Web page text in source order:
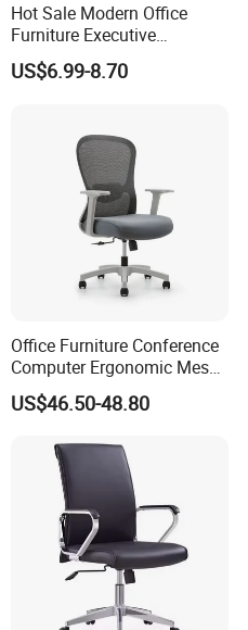
Hot Sale Modern Office
Furniture Executive
Ergonomic Swivel
Adjustable Home Furniture
US$6.99-8.70
Office Furniture Conference
Computer Ergonomic Mesh
Adjustable Chair
US$46.50-48.80